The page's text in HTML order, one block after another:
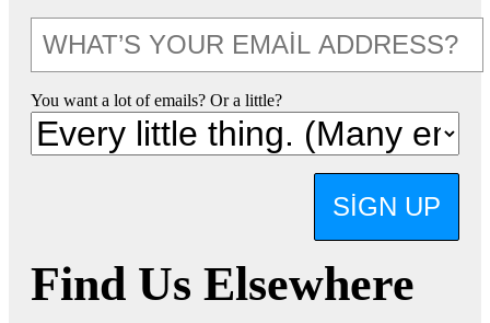
You want a lot of emails? Or a little?
SIGN UP
Find Us Elsewhere